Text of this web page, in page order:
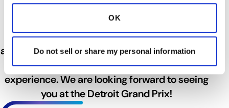
OK
Do not sell or share my personal information
at the Detroit Grand Prix is memorable. The
information on this page will give you an
overview of the events and our
accommodations. Please let us know if there is
anything else we can do to enhance your
experience. We are looking forward to seeing
you at the Detroit Grand Prix!